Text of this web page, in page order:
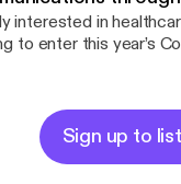
interested in
to enter this year’s
Sign up to